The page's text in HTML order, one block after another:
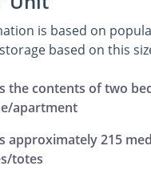
is based on
based on this
the contents of two
apartment
approximately 215
totes